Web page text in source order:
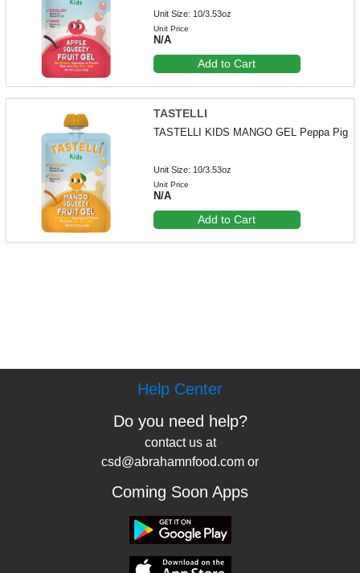
Unit Size: 10/3.53oz
Unit Price
N/A
Add to Cart
TASTELLI
TASTELLI KIDS MANGO GEL Peppa Pig
Unit Size: 10/3.53oz
Unit Price
N/A
Add to Cart
Help Center
Do you need help?
contact us at
csd@abrahamnfood.com or
Coming Soon Apps